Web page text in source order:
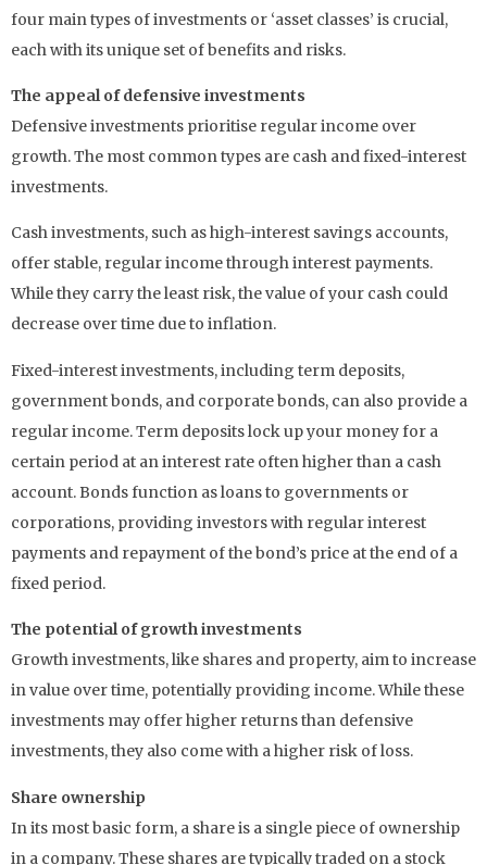
four main types of investments or ‘asset classes’ is crucial,
each with its unique set of benefits and risks.
The appeal of defensive investments
Defensive investments prioritise regular income over
growth. The most common types are cash and fixed-interest
investments.
Cash investments, such as high-interest savings accounts,
offer stable, regular income through interest payments.
While they carry the least risk, the value of your cash could
decrease over time due to inflation.
Fixed-interest investments, including term deposits,
government bonds, and corporate bonds, can also provide a
regular income. Term deposits lock up your money for a
certain period at an interest rate often higher than a cash
account. Bonds function as loans to governments or
corporations, providing investors with regular interest
payments and repayment of the bond’s price at the end of a
fixed period.
The potential of growth investments
Growth investments, like shares and property, aim to increase
in value over time, potentially providing income. While these
investments may offer higher returns than defensive
investments, they also come with a higher risk of loss.
Share ownership
In its most basic form, a share is a single piece of ownership
in a company. These shares are typically traded on a stock